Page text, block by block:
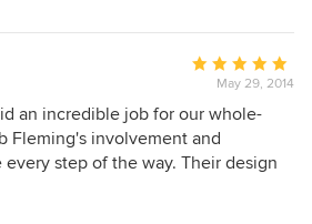
details is invaluable.
Average
rating:
5
out
of
May 29, 2014
an incredible job for our whole-
Fleming's involvement and
step of the way. Their design
their project management were